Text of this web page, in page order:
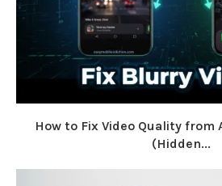
How to Fix Video Quality from
(Hidden...